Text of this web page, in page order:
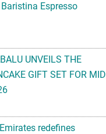
Espresso
UNVEILS THE
GIFT SET FOR MID
redefines